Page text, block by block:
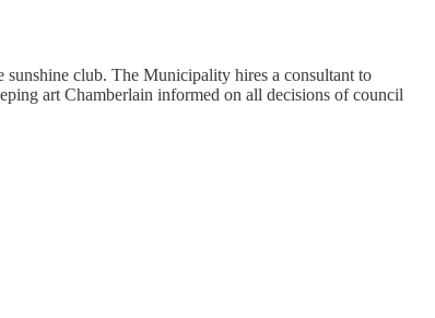
club. The Municipality hires a consultant to
art Chamberlain informed on all decisions of council